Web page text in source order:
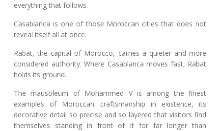
everything that follows.
Casablanca is one of those Moroccan cities that does not
reveal itself all at once.
Rabat, the capital of Morocco, carries a quieter and more
considered authority. Where Casablanca moves fast, Rabat
holds its ground.
The mausoleum of Mohammed V is among the finest
examples of Moroccan craftsmanship in existence, its
decorative detail so precise and so layered that visitors find
themselves standing in front of it for far longer than